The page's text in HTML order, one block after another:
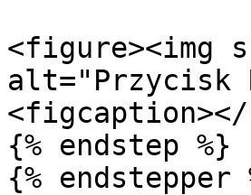
<figure><img
alt="Przycisk
{% endstep %}
{% endstepper